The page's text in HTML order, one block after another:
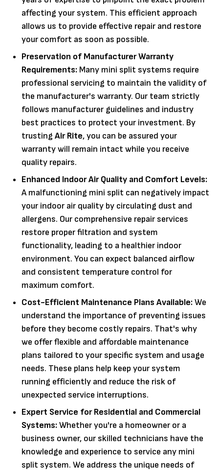
affecting your system. This efficient approach
allows us to provide effective repair and restore
your comfort as soon as possible.
Preservation of Manufacturer Warranty
Requirements: Many mini split systems require
professional servicing to maintain the validity of
the manufacturer's warranty. Our team strictly
follows manufacturer guidelines and industry
best practices to protect your investment. By
trusting Air Rite, you can be assured your
warranty will remain intact while you receive
quality repairs.
Enhanced Indoor Air Quality and Comfort Levels:
A malfunctioning mini split can negatively impact
your indoor air quality by circulating dust and
allergens. Our comprehensive repair services
restore proper filtration and system
functionality, leading to a healthier indoor
environment. You can expect balanced airflow
and consistent temperature control for
maximum comfort.
Cost-Efficient Maintenance Plans Available:We
understand the importance of preventing issues
before they become costly repairs. That's why
we offer flexible and affordable maintenance
plans tailored to your specific system and usage
needs. These plans help keep your system
running efficiently and reduce the risk of
unexpected service interruptions.
Expert Service for Residential and Commercial
Systems:Whether you're a homeowner or a
business owner, our skilled technicians have the
knowledge and experience to service any mini
split system. We address the unique needs of